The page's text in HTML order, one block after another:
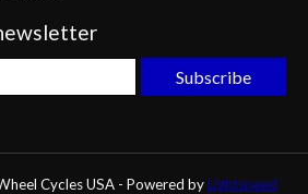
Subscribe
Cycles USA - Powered byLightspeed